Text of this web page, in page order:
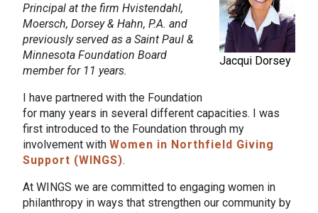
Jacqui Dorsey
Principal at the firm Hvistendahl,
Moersch, Dorsey & Hahn, P.A. and
previously served as a Saint Paul &
Minnesota Foundation Board
member for 11 years.
I have partnered with the Foundation
for many years in several different capacities. I was
first introduced to the Foundation through my
involvement with Women in Northfield Giving
Support (WINGS).
At WINGS we are committed to engaging women in
philanthropy in ways that strengthen our community by